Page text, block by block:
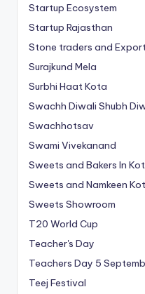
Startup Ecosystem
Startup Rajasthan
Stone traders and
Surajkund Mela
Surbhi Haat Kota
Swachh Diwali Shubh
Swachhotsav
Swami Vivekanand
Sweets and Bakers In
Sweets and Namkeen
Sweets Showroom
T20 World Cup
Teacher's Day
Teachers Day 5
Teej Festival